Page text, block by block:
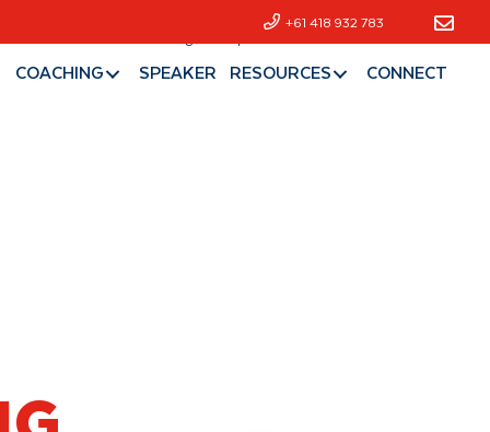
+61 418 932 783
COACHING SPEAKER RESOURCES CONNECT